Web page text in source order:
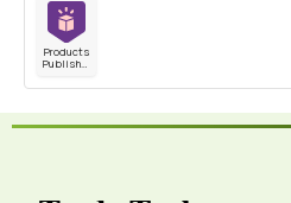
Products
Published